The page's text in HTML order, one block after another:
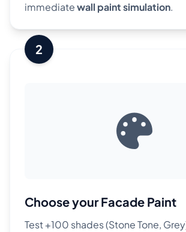
immediatewall paint simulation.
2
Choose your Facade Paint
Test +100 shades (Stone Tone,